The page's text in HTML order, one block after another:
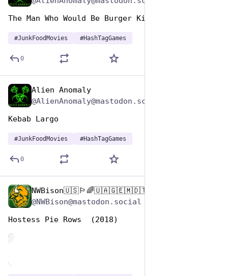
The Man Who Would Be Burger King
#JunkFoodMovies #HashTagGames
0
Alien Anomaly
Kebab Largo
#JunkFoodMovies #HashTagGames
0
NWBison🇺🇸🏳️‍🌈🇺🇦🇬🇪🇲🇩🇹🇼🇵🇸🐈‍⬛🐈‍⬛🐕
@NWBison@mastodon.social
Hostess Pie Rows  (2018)